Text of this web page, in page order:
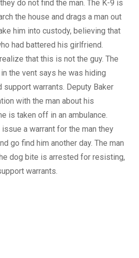
do not find the man. The K-9 is
the house and drags a man out
him into custody, believing that
had battered his girlfriend.
that this is not the guy. The
the vent says he was hiding
support warrants. Deputy Baker
with the man about his
is taken off in an ambulance.
a warrant for the man they
go find him another day. The man
dog bite is arrested for resisting,
warrants.